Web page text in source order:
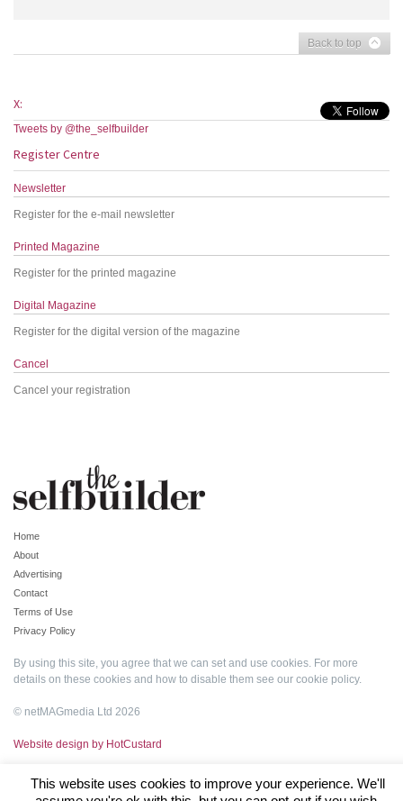
Back to top
X:
Tweets by @the_selfbuilder
Register Centre
Newsletter
Register for the e-mail newsletter
Printed Magazine
Register for the printed magazine
Digital Magazine
Register for the digital version of the magazine
Cancel
Cancel your registration
Home
About
Advertising
Contact
Terms of Use
Privacy Policy
By using this site, you agree that we can set and use cookies. For more
details on these cookies and how to disable them see our cookie policy.
© netMAGmedia Ltd 2026
Website design by HotCustard
This website uses cookies to improve your experience. We'll